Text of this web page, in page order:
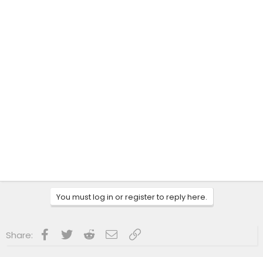
You must log in or register to reply here.
Share: Facebook
Twitter RedditEmailLink